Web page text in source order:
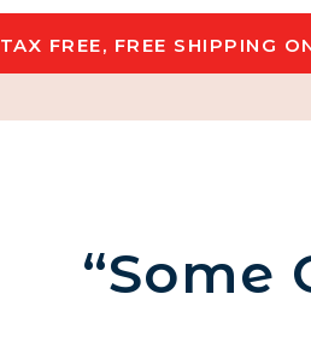
TAX FREE, FREE SHIPPING
“Some